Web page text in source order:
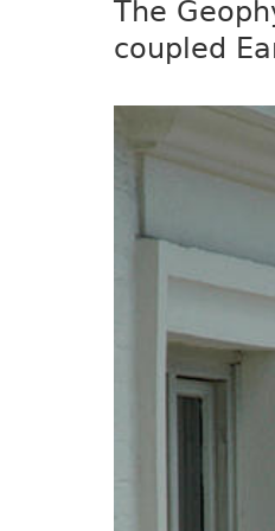
The
coupled